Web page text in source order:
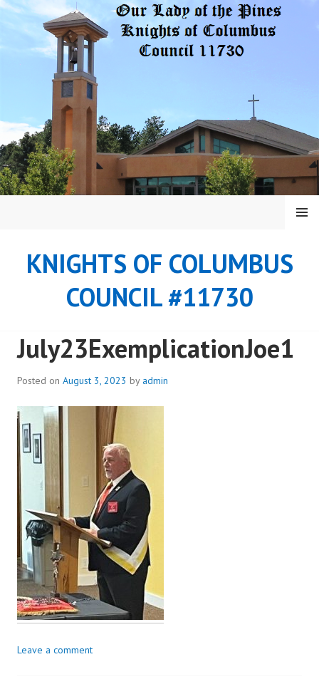
Skip
KNIGHTS OF COLUMBUS
COUNCIL #11730
MENU
July23ExemplicationJoe1
Posted on August 3, 2023 by admin
Leave a comment